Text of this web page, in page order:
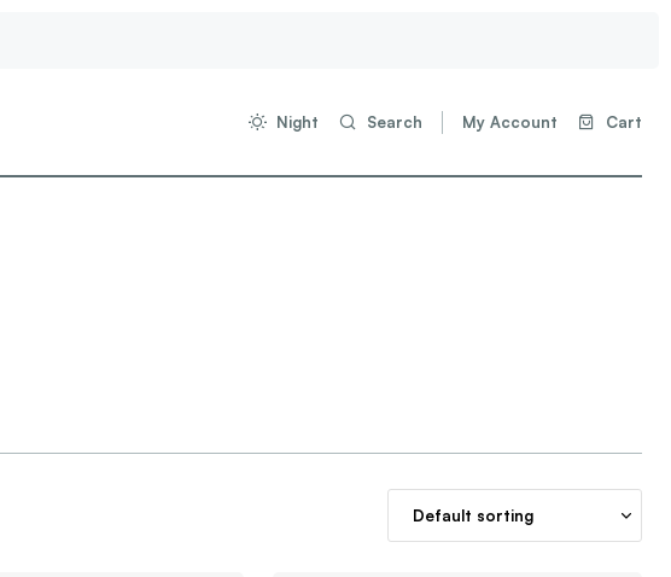
Night Search My Account Cart